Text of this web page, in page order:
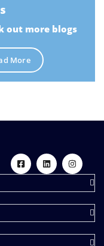
out more blogs
More